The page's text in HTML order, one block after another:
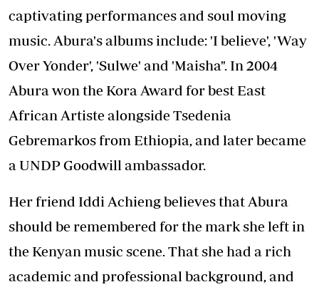
captivating performances and soul moving
music. Abura's albums include: 'I believe', 'Way
Over Yonder', 'Sulwe' and 'Maisha". In 2004
Abura won the Kora Award for best East
African Artiste alongside Tsedenia
Gebremarkos from Ethiopia, and later became
a UNDP Goodwill ambassador.
Her friend Iddi Achieng believes that Abura
should be remembered for the mark she left in
the Kenyan music scene. That she had a rich
academic and professional background, and